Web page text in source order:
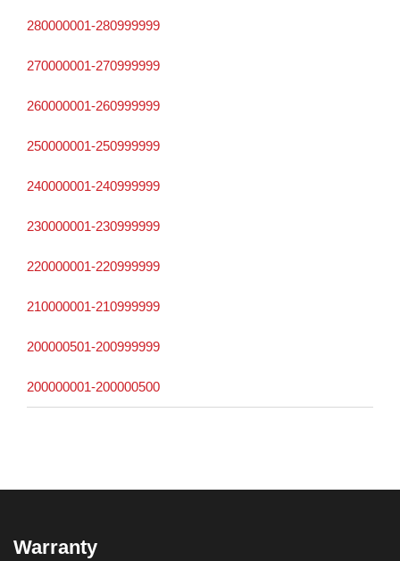
280000001-280999999
270000001-270999999
260000001-260999999
250000001-250999999
240000001-240999999
230000001-230999999
220000001-220999999
210000001-210999999
200000501-200999999
200000001-200000500
Warranty